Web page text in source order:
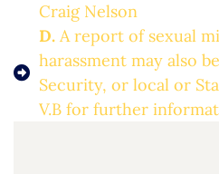
Craig Nelson
D. A report of sexual
harassment may also
Security, or local or
V.B for further